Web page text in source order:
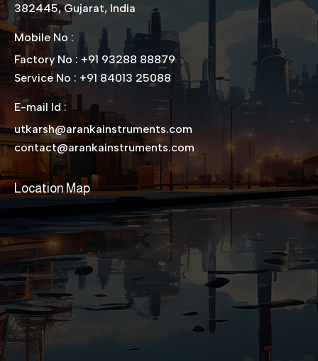
382445, Gujarat, India
Mobile No :
Factory No : +91 93288 88879
Service No : +91 84013 25088
E-mail Id :
utkarsh@arankainstruments.com
contact@arankainstruments.com
Location Map